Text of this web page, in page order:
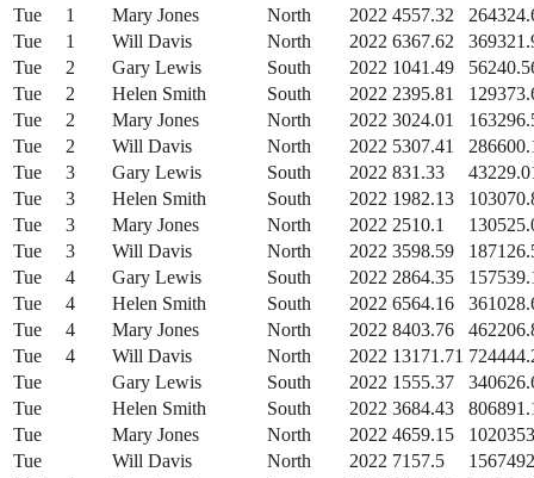
Tue
1 Mary Jones North 2022 4557.32
Tue
1 Will Davis North 2022 6367.62
Tue
2 Gary Lewis South 2022 1041.49
Tue
2 Helen Smith South 2022 2395.81
Tue
2 Mary Jones North 2022 3024.01
Tue
2 Will Davis North 2022 5307.41
Tue
3 Gary Lewis South 2022 831.33
Tue
3 Helen Smith South 2022 1982.13
Tue
3 Mary Jones North 2022 2510.1
Tue
3 Will Davis North 2022 3598.59
Tue
4 Gary Lewis South 2022 2864.35
Tue
4 Helen Smith South 2022 6564.16
Tue
4 Mary Jones North 2022 8403.76
Tue
4 Will Davis North 2022 13171.71
Tue
Gary Lewis South 2022 1555.37
Tue
Helen Smith South 2022 3684.43
Tue
Mary Jones North 2022 4659.15
Tue
Will Davis North 2022 7157.5